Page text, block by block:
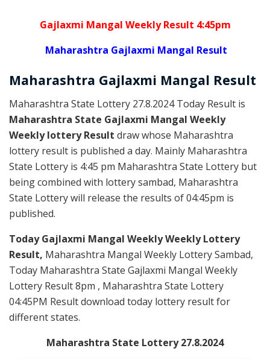
Gajlaxmi Mangal Weekly Result 4:45pm
Maharashtra Gajlaxmi Mangal Result
Maharashtra Gajlaxmi Mangal Result
Maharashtra State Lottery 27.8.2024 Today Result is
Maharashtra State Gajlaxmi Mangal Weekly
Weekly lottery Result draw whose Maharashtra
lottery result is published a day. Mainly Maharashtra
State Lottery is 4:45 pm Maharashtra State Lottery but
being combined with lottery sambad, Maharashtra
State Lottery will release the results of 04:45pm is
published.
Today Gajlaxmi Mangal Weekly Weekly Lottery
Result, Maharashtra Mangal Weekly Lottery Sambad,
Today Maharashtra State Gajlaxmi Mangal Weekly
Lottery Result 8pm , Maharashtra State Lottery
04:45PM Result download today lottery result for
different states.
Maharashtra State Lottery 27.8.2024